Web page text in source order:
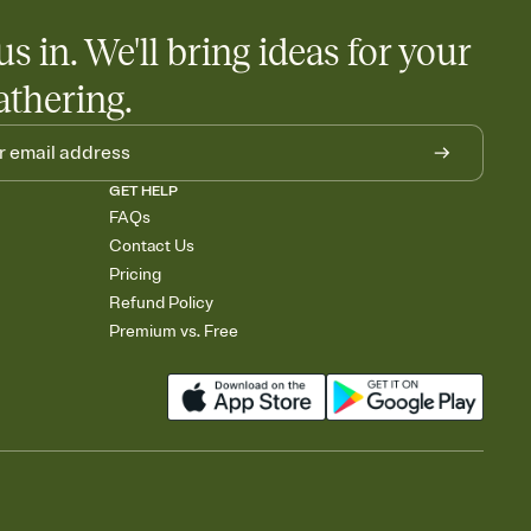
in. We'll bring ideas for your
GET HELP
FAQs
Contact Us
Pricing
Refund Policy
Premium vs. Free